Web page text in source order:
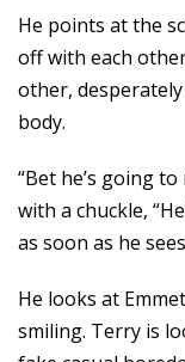
He points at the
off with each
other,
body.
“Bet he’s going
with a chuckle,
as soon as he
He looks at
smiling. Terry is